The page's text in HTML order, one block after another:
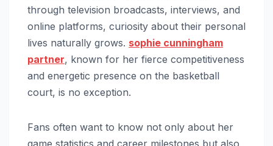
through television broadcasts, interviews, and
online platforms, curiosity about their personal
lives naturally grows. sophie cunningham
partner, known for her fierce competitiveness
and energetic presence on the basketball
court, is no exception.
Fans often want to know not only about her
game statistics and career milestones but also